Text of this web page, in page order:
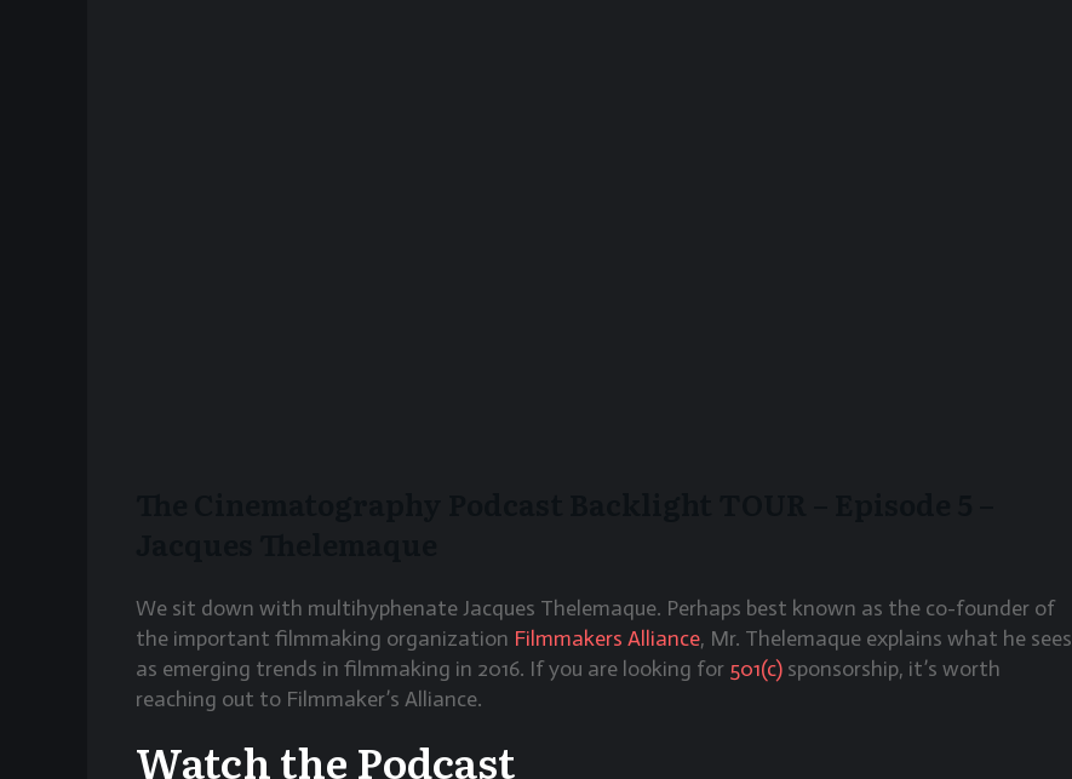
We sit down with multihyphenate Jacques Thelemaque. Perhaps best known as the co-founder of
the important filmmaking organization Filmmakers Alliance, Mr. Thelemaque explains what he sees
as emerging trends in filmmaking in 2016. If you are looking for 501(c) sponsorship, it’s worth
reaching out to Filmmaker’s Alliance.
Watch the Podcast